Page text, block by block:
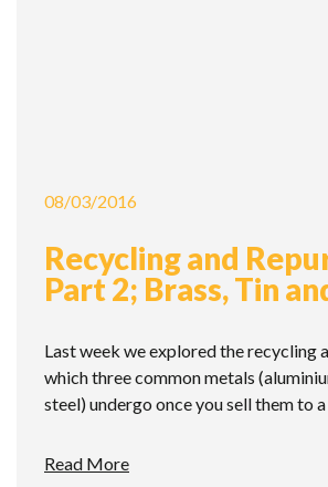
08/03/2016
Recycling and
Part 2; Brass, Tin
Last week we explored the recycling
which three common metals
steel) undergo once you sell them to a
Read More